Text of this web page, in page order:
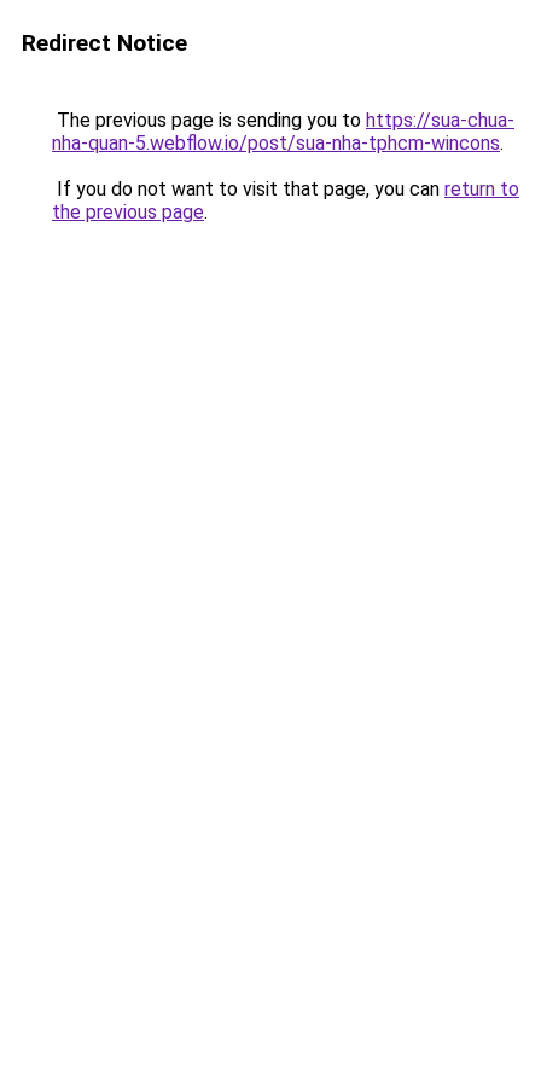
Redirect Notice
The previous page is sending you to https://sua-chua-
nha-quan-5.webflow.io/post/sua-nha-tphcm-wincons.
If you do not want to visit that page, you can return to
the previous page.